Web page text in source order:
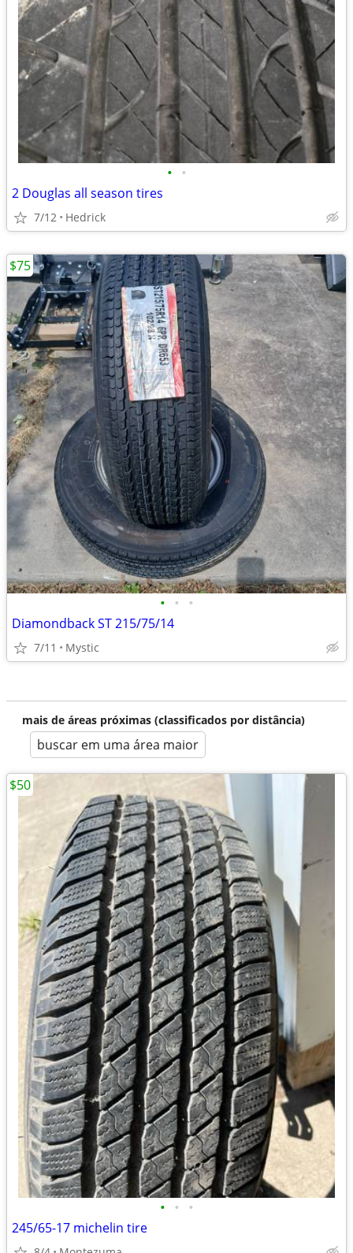
• •
2 Douglas all season tires
7/12 Hedrick
• • •
Diamondback ST 215/75/14
7/11 Mystic
$75
mais de áreas próximas (classificados por distância)
buscar em uma área maior
• • •
245/65-17 michelin tire
$50